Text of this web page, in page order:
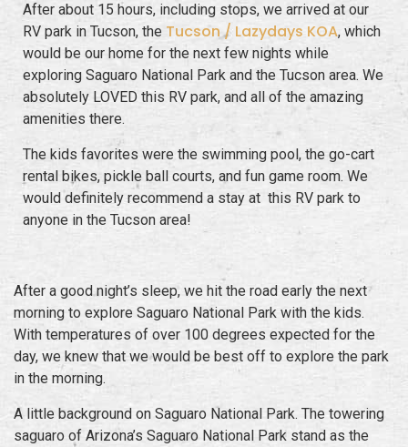
After about 15 hours, including stops, we arrived at our
RV park in Tucson, the Tucson / Lazydays KOA, which
would be our home for the next few nights while
exploring Saguaro National Park and the Tucson area. We
absolutely LOVED this RV park, and all of the amazing
amenities there.
The kids favorites were the swimming pool, the go-cart
rental bikes, pickle ball courts, and fun game room. We
would definitely recommend a stay at this RV park to
anyone in the Tucson area!
After a good night’s sleep, we hit the road early the next
morning to explore Saguaro National Park with the kids.
With temperatures of over 100 degrees expected for the
day, we knew that we would be best off to explore the park
in the morning.
A little background on Saguaro National Park. The towering
saguaro of Arizona’s Saguaro National Park stand as the